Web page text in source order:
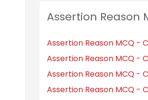
Assertion Reason
Assertion Reason MCQ -
Assertion Reason MCQ -
Assertion Reason MCQ -
Assertion Reason MCQ -